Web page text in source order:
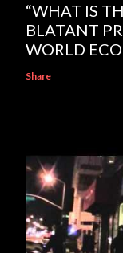
“WHAT IS
BLATANT
WORLD
Share